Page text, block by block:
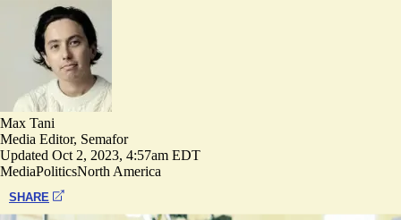
Max Tani
Media Editor, Semafor
Updated Oct 2, 2023, 4:57am EDT
MediaPoliticsNorth America
SHARE